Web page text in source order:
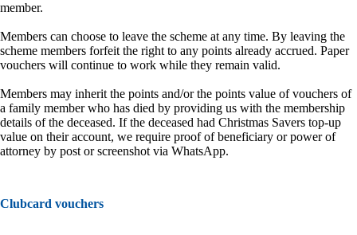
member.
Members can choose to leave the scheme at any time. By leaving the
scheme members forfeit the right to any points already accrued. Paper
vouchers will continue to work while they remain valid.
Members may inherit the points and/or the points value of vouchers of
a family member who has died by providing us with the membership
details of the deceased. If the deceased had Christmas Savers top-up
value on their account, we require proof of beneficiary or power of
attorney by post or screenshot via WhatsApp.
Clubcard vouchers